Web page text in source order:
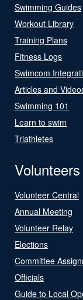
Swimming Guides
Workout Library
Training Plans
Fitness Logs
Swimcom
Articles and
Swimming 101
Learn to swim
Triathletes
Volunteers
Volunteer Central
Annual Meeting
Volunteer Relay
Elections
Committee
Officials
Guide to Local